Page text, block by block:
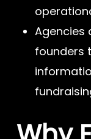
Agencies
founders